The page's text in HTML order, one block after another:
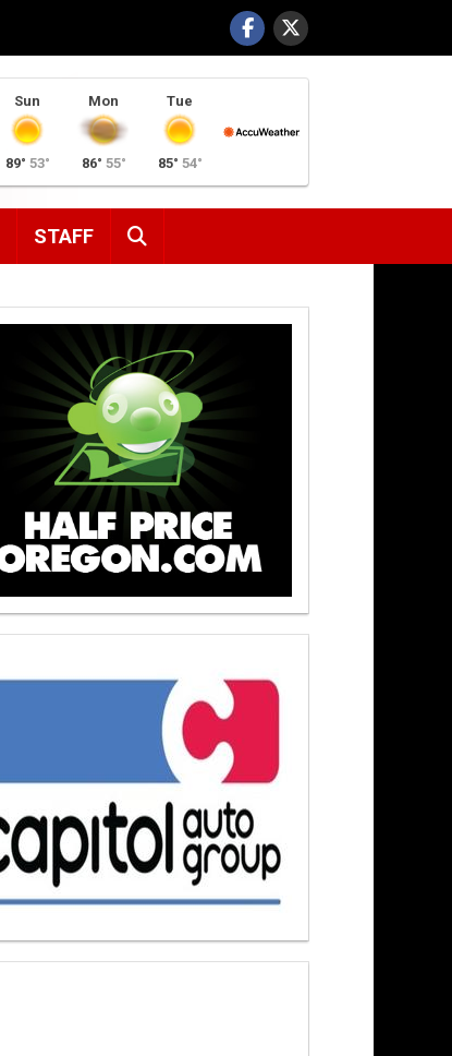
Sun
89° 53°
Mon
86° 55°
Tue
85° 54°
STAFF